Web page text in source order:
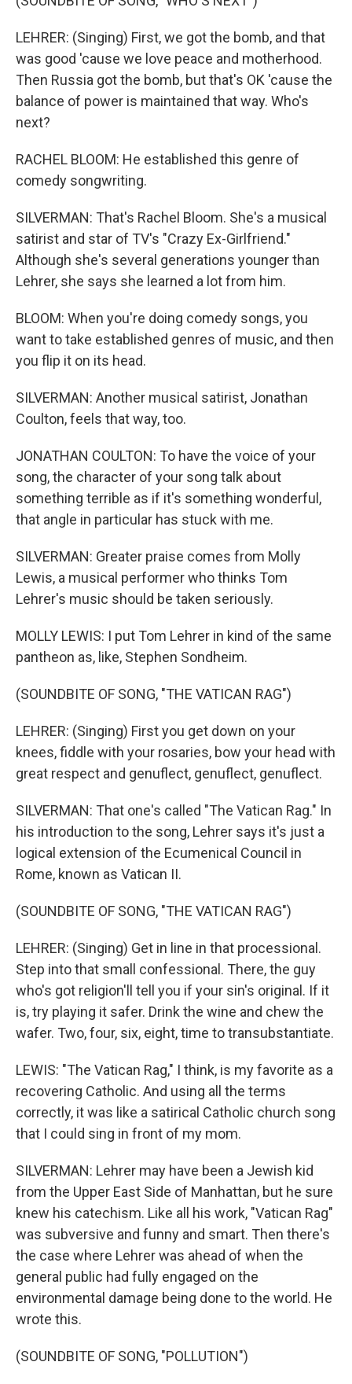
LEHRER: (Singing) First, we got the bomb, and that
was good 'cause we love peace and motherhood.
Then Russia got the bomb, but that's OK 'cause the
balance of power is maintained that way. Who's
next?
RACHEL BLOOM: He established this genre of
comedy songwriting.
SILVERMAN: That's Rachel Bloom. She's a musical
satirist and star of TV's "Crazy Ex-Girlfriend."
Although she's several generations younger than
Lehrer, she says she learned a lot from him.
BLOOM: When you're doing comedy songs, you
want to take established genres of music, and then
you flip it on its head.
SILVERMAN: Another musical satirist, Jonathan
Coulton, feels that way, too.
JONATHAN COULTON: To have the voice of your
song, the character of your song talk about
something terrible as if it's something wonderful,
that angle in particular has stuck with me.
SILVERMAN: Greater praise comes from Molly
Lewis, a musical performer who thinks Tom
Lehrer's music should be taken seriously.
MOLLY LEWIS: I put Tom Lehrer in kind of the same
pantheon as, like, Stephen Sondheim.
(SOUNDBITE OF SONG, "THE VATICAN RAG")
LEHRER: (Singing) First you get down on your
knees, fiddle with your rosaries, bow your head with
great respect and genuflect, genuflect, genuflect.
SILVERMAN: That one's called "The Vatican Rag." In
his introduction to the song, Lehrer says it's just a
logical extension of the Ecumenical Council in
Rome, known as Vatican II.
(SOUNDBITE OF SONG, "THE VATICAN RAG")
LEHRER: (Singing) Get in line in that processional.
Step into that small confessional. There, the guy
who's got religion'll tell you if your sin's original. If it
is, try playing it safer. Drink the wine and chew the
wafer. Two, four, six, eight, time to transubstantiate.
LEWIS: "The Vatican Rag," I think, is my favorite as a
recovering Catholic. And using all the terms
correctly, it was like a satirical Catholic church song
that I could sing in front of my mom.
SILVERMAN: Lehrer may have been a Jewish kid
from the Upper East Side of Manhattan, but he sure
knew his catechism. Like all his work, "Vatican Rag"
was subversive and funny and smart. Then there's
the case where Lehrer was ahead of when the
general public had fully engaged on the
environmental damage being done to the world. He
wrote this.
(SOUNDBITE OF SONG, "POLLUTION")